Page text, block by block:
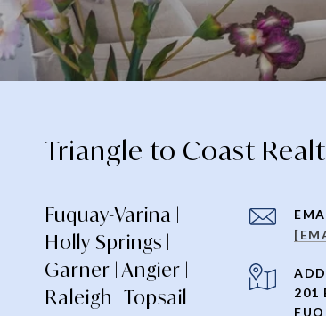
Triangle to Coast
Fuquay-Varina |
Holly Springs |
Garner | Angier |
Raleigh | Topsail
201